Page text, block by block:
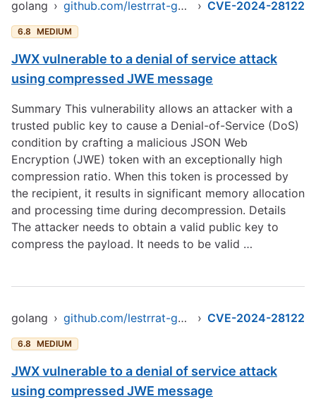
golang › github.com/lestrrat-go/jwx/v2 › CVE-2024-28122
6.8 MEDIUM
JWX vulnerable to a denial of service attack
using compressed JWE message
Summary This vulnerability allows an attacker with a
trusted public key to cause a Denial-of-Service (DoS)
condition by crafting a malicious JSON Web
Encryption (JWE) token with an exceptionally high
compression ratio. When this token is processed by
the recipient, it results in significant memory allocation
and processing time during decompression. Details
The attacker needs to obtain a valid public key to
compress the payload. It needs to be valid …
golang › github.com/lestrrat-go/jwx › CVE-2024-28122
6.8 MEDIUM
JWX vulnerable to a denial of service attack
using compressed JWE message